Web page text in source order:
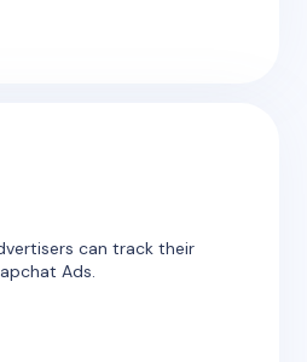
can track their
Ads.